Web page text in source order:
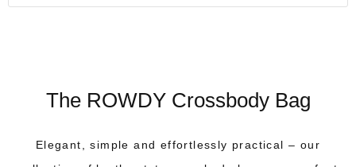
The ROWDY Crossbody Bag
Elegant, simple and effortlessly practical – our